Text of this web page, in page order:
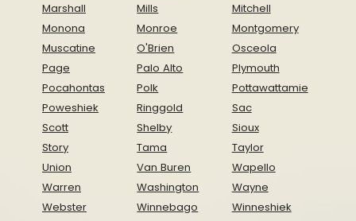
Marshall
Mills
Mitchell
Monona
Monroe
Montgomery
Muscatine
O'Brien
Osceola
Page
Palo Alto
Plymouth
Pocahontas
Polk
Pottawattamie
Poweshiek
Ringgold
Sac
Scott
Shelby
Sioux
Story
Tama
Taylor
Union
Van Buren
Wapello
Warren
Washington
Wayne
Webster
Winnebago
Winneshiek